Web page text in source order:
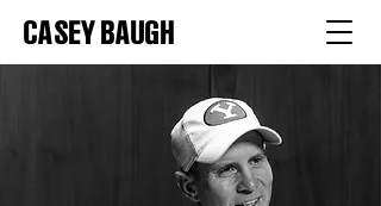
CASEY BAUGH